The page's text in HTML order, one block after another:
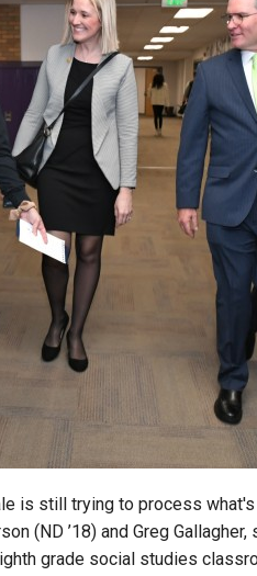
is still trying to process
(ND ’18) and Greg
grade social studies